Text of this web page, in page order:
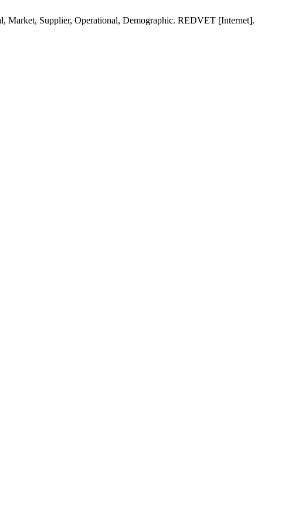
Market, Supplier, Operational, Demographic. REDVET [Internet].